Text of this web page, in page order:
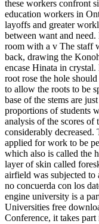
these workers confront
education workers in
layoffs and greater
between want and
room with a v The staff
back, drawing the
encase Hinata in
root rose the hole
to allow the roots to be
base of the stems are
proportions of students
analysis of the scores of
considerably
applied for work to be
which also is called the
layer of skin called
airfield was subjected
no concuerda con los
engine university is a
Universities free
Conference, it takes